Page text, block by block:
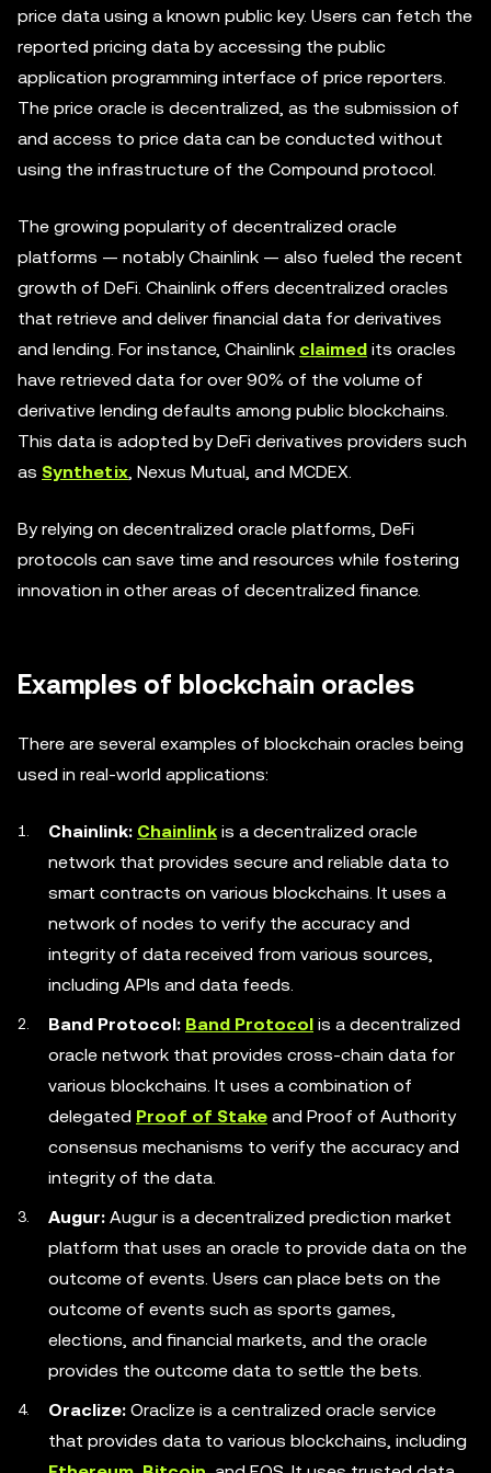
price data using a known public key. Users can fetch the
reported pricing data by accessing the public
application programming interface of price reporters.
The price oracle is decentralized, as the submission of
and access to price data can be conducted without
using the infrastructure of the Compound protocol.
The growing popularity of decentralized oracle
platforms — notably Chainlink — also fueled the recent
growth of DeFi. Chainlink offers decentralized oracles
that retrieve and deliver financial data for derivatives
and lending. For instance, Chainlink claimed its oracles
have retrieved data for over 90% of the volume of
derivative lending defaults among public blockchains.
This data is adopted by DeFi derivatives providers such
as Synthetix, Nexus Mutual, and MCDEX.
By relying on decentralized oracle platforms, DeFi
protocols can save time and resources while fostering
innovation in other areas of decentralized finance.
Examples of blockchain oracles
There are several examples of blockchain oracles being
used in real-world applications:
Chainlink: Chainlink is a decentralized oracle
network that provides secure and reliable data to
smart contracts on various blockchains. It uses a
network of nodes to verify the accuracy and
integrity of data received from various sources,
including APIs and data feeds.
Band Protocol: Band Protocol is a decentralized
oracle network that provides cross-chain data for
various blockchains. It uses a combination of
delegated Proof of Stake and Proof of Authority
consensus mechanisms to verify the accuracy and
integrity of the data.
Augur: Augur is a decentralized prediction market
platform that uses an oracle to provide data on the
outcome of events. Users can place bets on the
outcome of events such as sports games,
elections, and financial markets, and the oracle
provides the outcome data to settle the bets.
Oraclize: Oraclize is a centralized oracle service
that provides data to various blockchains, including